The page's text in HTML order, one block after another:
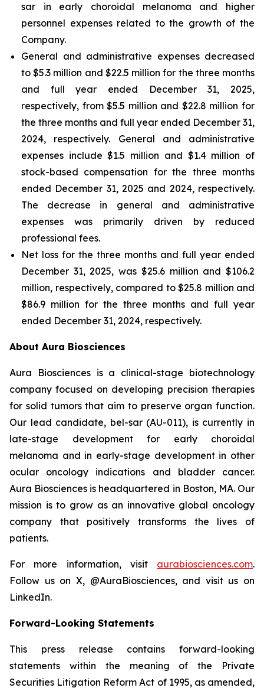
sar in early choroidal melanoma and higher
personnel expenses related to the growth of the
Company.
General and administrative expenses decreased
to $5.3 million and $22.5 million for the three months
and full year ended December 31, 2025,
respectively, from $5.5 million and $22.8 million for
the three months and full year ended December 31,
2024, respectively. General and administrative
expenses include $1.5 million and $1.4 million of
stock-based compensation for the three months
ended December 31, 2025 and 2024, respectively.
The decrease in general and administrative
expenses was primarily driven by reduced
professional fees.
Net loss for the three months and full year ended
December 31, 2025, was $25.6 million and $106.2
million, respectively, compared to $25.8 million and
$86.9 million for the three months and full year
ended December 31, 2024, respectively.
About Aura Biosciences
Aura Biosciences is a clinical-stage biotechnology
company focused on developing precision therapies
for solid tumors that aim to preserve organ function.
Our lead candidate, bel-sar (AU-011), is currently in
late-stage development for early choroidal
melanoma and in early-stage development in other
ocular oncology indications and bladder cancer.
Aura Biosciences is headquartered in Boston, MA. Our
mission is to grow as an innovative global oncology
company that positively transforms the lives of
patients.
For more information, visit aurabiosciences.com.
Follow us on X, @AuraBiosciences, and visit us on
LinkedIn.
Forward-Looking Statements
This press release contains forward-looking
statements within the meaning of the Private
Securities Litigation Reform Act of 1995, as amended,